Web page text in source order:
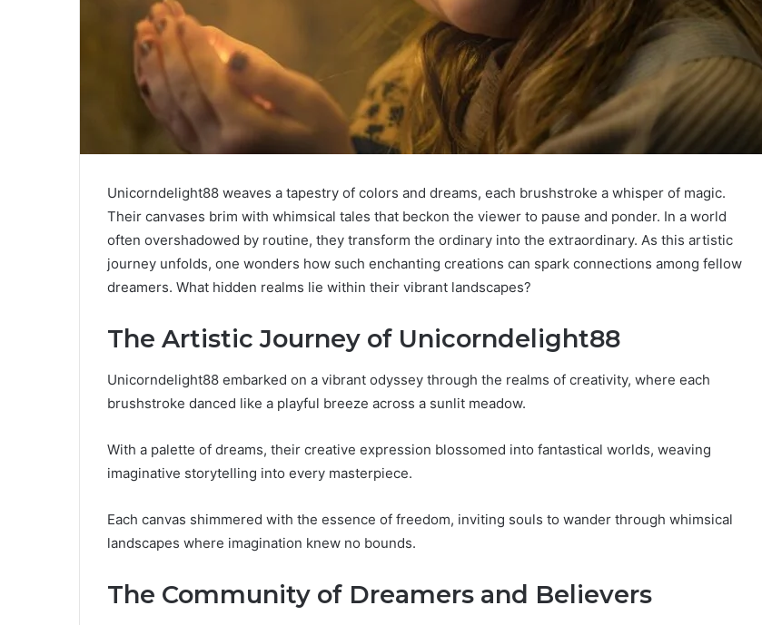
Unicorndelight88 weaves a tapestry of colors and dreams, each brushstroke a whisper of magic.
Their canvases brim with whimsical tales that beckon the viewer to pause and ponder. In a world
often overshadowed by routine, they transform the ordinary into the extraordinary. As this artistic
journey unfolds, one wonders how such enchanting creations can spark connections among fellow
dreamers. What hidden realms lie within their vibrant landscapes?
The Artistic Journey of Unicorndelight88
Unicorndelight88 embarked on a vibrant odyssey through the realms of creativity, where each
brushstroke danced like a playful breeze across a sunlit meadow.
With a palette of dreams, their creative expression blossomed into fantastical worlds, weaving
imaginative storytelling into every masterpiece.
Each canvas shimmered with the essence of freedom, inviting souls to wander through whimsical
landscapes where imagination knew no bounds.
The Community of Dreamers and Believers